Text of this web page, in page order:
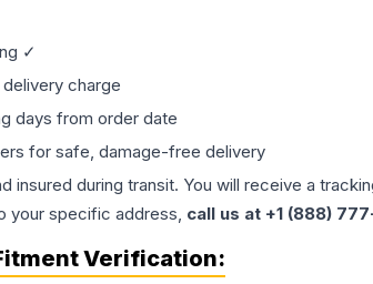
✓
charge
days from order date
for safe, damage-free delivery
insured during transit. You will receive a
your specific address, call us at +1 (888)
Verification: